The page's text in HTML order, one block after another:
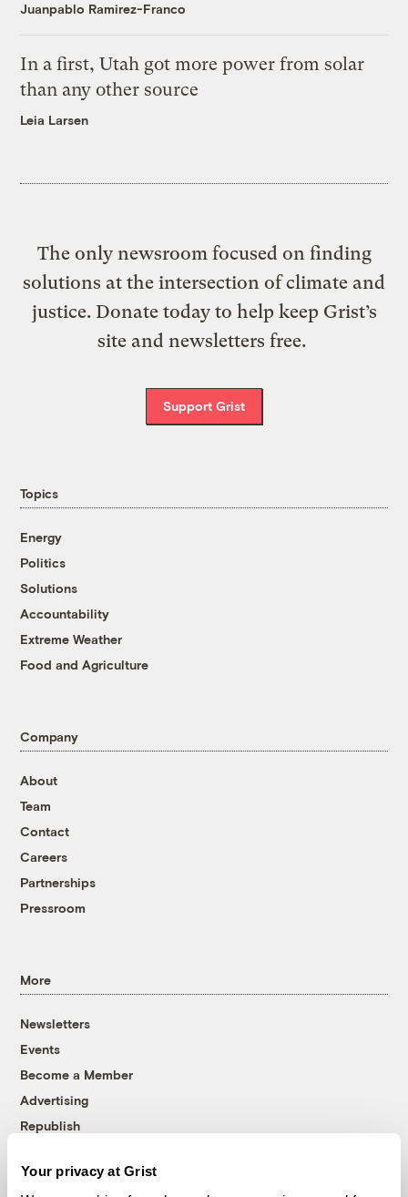
Your privacy at Grist
Juanpablo Ramirez-Franco
In a first, Utah got more power from solar
than any other source
Leia Larsen
The only newsroom focused on finding
solutions at the intersection of climate and
justice. Donate today to help keep Grist’s
site and newsletters free.
Support Grist
Topics
Energy
Politics
Solutions
Accountability
Extreme Weather
Food and Agriculture
Company
About
Team
Contact
Careers
Partnerships
Pressroom
More
Newsletters
Events
Become a Member
Advertising
Republish